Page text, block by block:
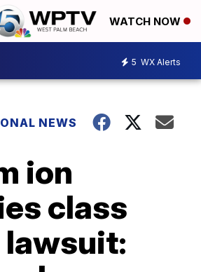
WATCH NOW
5 WX Alerts
NEWS
ion
class